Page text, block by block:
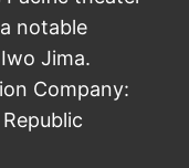
notable
Jima.
Company: